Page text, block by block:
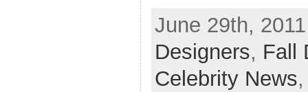
June 29th,
Designers, Fall
Celebrity News